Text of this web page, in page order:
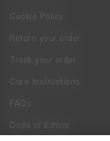
Cookie Policy
Return your order
Track your order
Care Instructions
FAQs
Code of Ethics